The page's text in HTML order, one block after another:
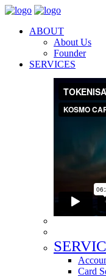
ABOUT
About Us
Founder
SERVICES
Card